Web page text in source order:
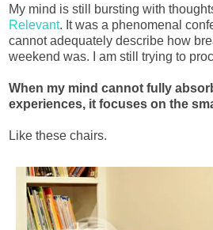
My mind is still bursting with
Relevant. It was a phenomenal
cannot adequately describe how
weekend was. I am still trying to
When my mind cannot fully
experiences, it focuses on the
Like these chairs.